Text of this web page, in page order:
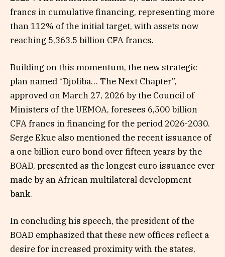
francs in cumulative financing, representing more
than 112% of the initial target, with assets now
reaching 5,363.5 billion CFA francs.
Building on this momentum, the new strategic
plan named “Djoliba… The Next Chapter”,
approved on March 27, 2026 by the Council of
Ministers of the UEMOA, foresees 6,500 billion
CFA francs in financing for the period 2026-2030.
Serge Ekue also mentioned the recent issuance of
a one billion euro bond over fifteen years by the
BOAD, presented as the longest euro issuance ever
made by an African multilateral development
bank.
In concluding his speech, the president of the
BOAD emphasized that these new offices reflect a
desire for increased proximity with the states,